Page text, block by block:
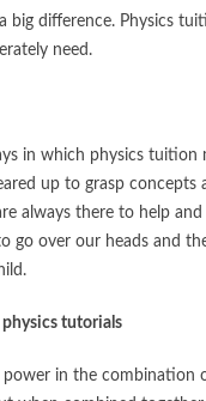
big difference. Physics
need.
in which physics
up to grasp
always there to help
go over our heads and
tutorials
power in the combination